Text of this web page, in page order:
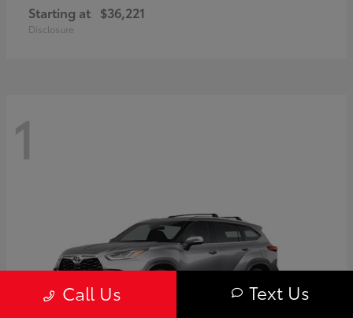
Starting at $36,221
Disclosure
1
Call Us Text Us